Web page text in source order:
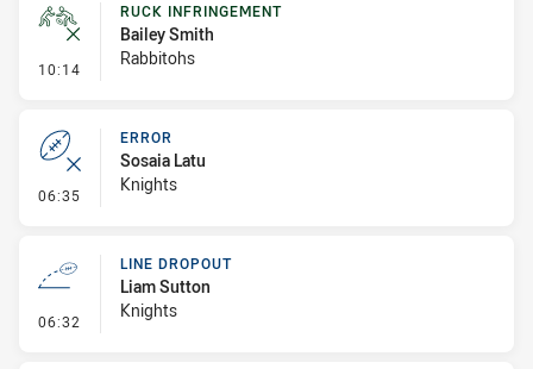
10:14 - Ruck Infringement
RUCK INFRINGEMENT
Bailey Smith
Rabbitohs
06:35 - Error
ERROR
Sosaia Latu
Knights
06:32 - Line Dropout
LINE DROPOUT
Liam Sutton
Knights